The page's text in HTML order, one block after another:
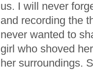
us. I will never
and recording the
never wanted to
girl who shoved
her surroundings.